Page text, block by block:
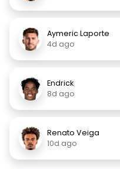
Aymeric Laporte
4d ago
Endrick
8d ago
Renato Veiga
10d ago